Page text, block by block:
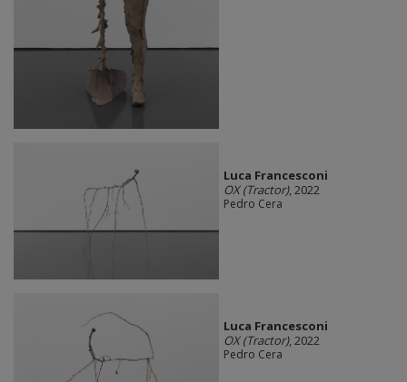
Luca Francesconi
OX (Tractor), 2022
Pedro Cera
Luca Francesconi
OX (Tractor), 2022
Pedro Cera